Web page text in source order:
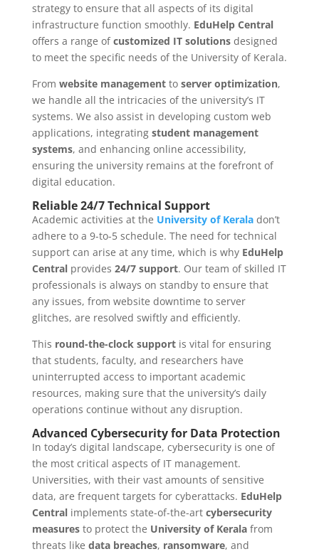
strategy to ensure that all aspects of its digital
infrastructure function smoothly. EduHelp Central
offers a range ofcustomized IT solutionsdesigned
to meet the specific needs of the University of Kerala.
From website managementto server optimization,
we handle all the intricacies of the university’s IT
systems. We also assist in developing custom web
applications, integrating student management
systems, and enhancing online accessibility,
ensuring the university remains at the forefront of
digital education.
Reliable 24/7 Technical Support
Academic activities at the University of Keraladon’t
adhere to a 9-to-5 schedule. The need for technical
support can arise at any time, which is why EduHelp
Centralprovides 24/7 support. Our team of skilled IT
professionals is always on standby to ensure that
any issues, from website downtime to server
glitches, are resolved swiftly and efficiently.
This round-the-clock supportis vital for ensuring
that students, faculty, and researchers have
uninterrupted access to important academic
resources, making sure that the university’s daily
operations continue without any disruption.
Advanced Cybersecurity for Data Protection
In today’s digital landscape, cybersecurity is one of
the most critical aspects of IT management.
Universities, with their vast amounts of sensitive
data, are frequent targets for cyberattacks. EduHelp
Centralimplements state-of-the-art cybersecurity
measuresto protect the University of Keralafrom
threats like data breaches, ransomware, and